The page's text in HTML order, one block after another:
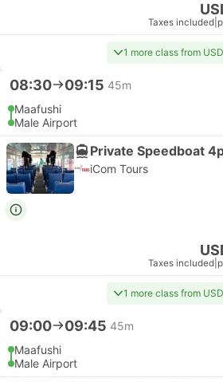
Taxes included
1 more class from
08:30 09:15 45m
Maafushi
Male Airport
Private Speedboat
iCom Tours
Taxes included
1 more class from
09:00 09:45 45m
Maafushi
Male Airport